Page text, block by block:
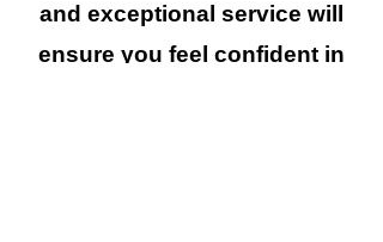
and exceptional service will
ensure you feel confident in